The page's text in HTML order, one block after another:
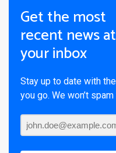
Get the most
recent news at
your inbox
Stay up to date with
you go. We won’t spam